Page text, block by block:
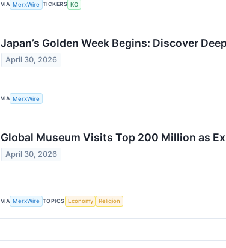
VIA MerxWire TICKERS KO
Japan’s Golden Week Begins: Discover
April 30, 2026
VIA MerxWire
Global Museum Visits Top 200 Million as
April 30, 2026
VIA MerxWire TOPICS Economy Religion